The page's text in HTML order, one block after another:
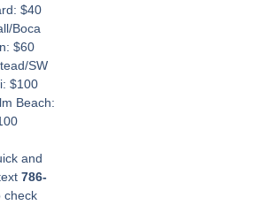
$40
Boca
$60
SW
$100
Beach:
and
786-
check